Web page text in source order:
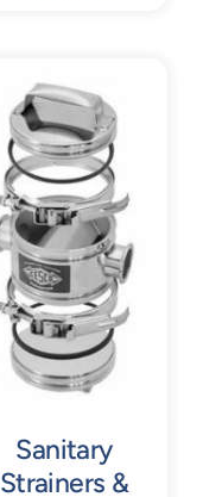
Sanitary
Strainers &